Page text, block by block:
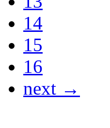
14
15
16
next →